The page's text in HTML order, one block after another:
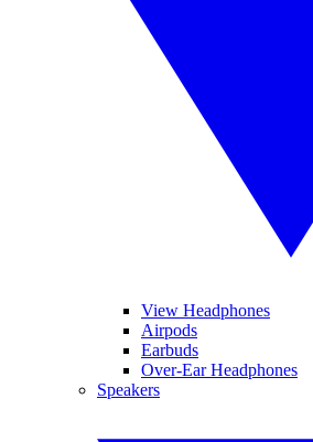
View Headphones
Airpods
Earbuds
Over-Ear Headphones
Speakers